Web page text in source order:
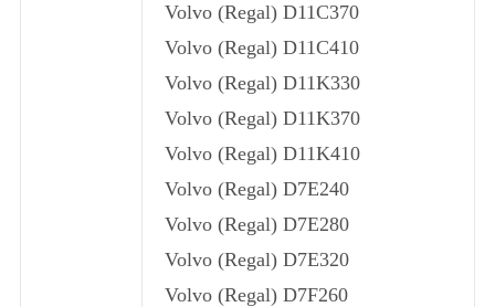
Volvo (Regal) D11C370
Volvo (Regal) D11C410
Volvo (Regal) D11K330
Volvo (Regal) D11K370
Volvo (Regal) D11K410
Volvo (Regal) D7E240
Volvo (Regal) D7E280
Volvo (Regal) D7E320
Volvo (Regal) D7F260